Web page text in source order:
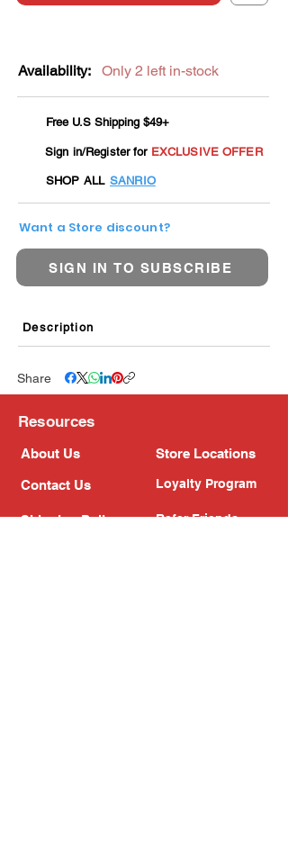
Availability: Only 2 left in-stock
Free U.S Shipping $49+
Sign in/Register for EXCLUSIVE OFFER
SHOP ALL SANRIO
Want a Store discount?
SIGN IN TO SUBSCRIBE
Description
Share
Resources
About Us
Contact Us
Shipping Policy
Store Locations
Loyalty Program
Refer Friends